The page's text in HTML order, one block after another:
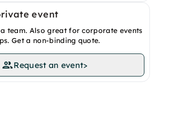
event
team. Also great for corporate events
Get a non-binding quote.
Request an event>